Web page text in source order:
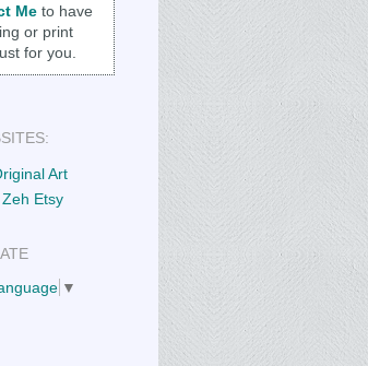
Me to have
or print
for you.
Art
Etsy
▼